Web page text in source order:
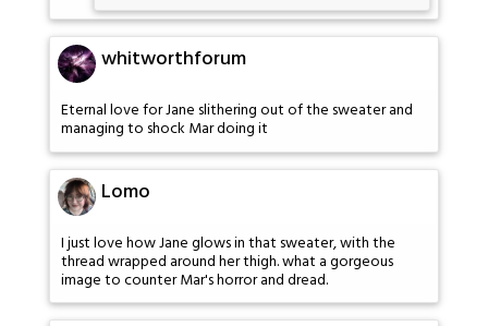
whitworthforum
Eternal love for Jane slithering out of the sweater and
managing to shock Mar doing it
Lomo
I just love how Jane glows in that sweater, with the
thread wrapped around her thigh. what a gorgeous
image to counter Mar's horror and dread.